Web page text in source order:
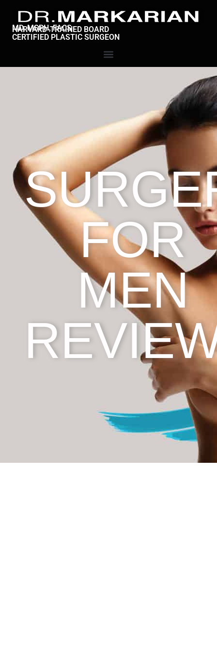
MD, MSPH, FACS
HARVARD-TRAINED BOARD
CERTIFIED PLASTIC SURGEON
FOR
MEN